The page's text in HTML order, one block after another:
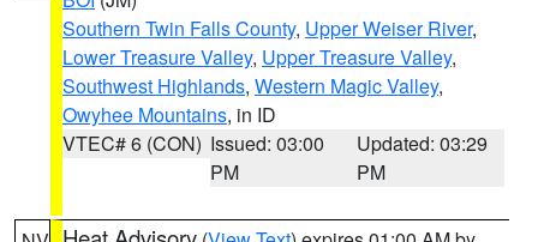
Southern Twin Falls County, Upper Weiser River,
Lower Treasure Valley, Upper Treasure Valley,
Southwest Highlands, Western Magic Valley,
Owyhee Mountains, in ID
VTEC# 6 (CON) Issued: 03:00
PM
Updated: 03:29
PM